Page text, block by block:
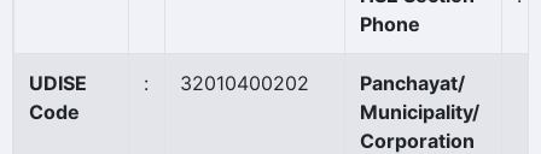
Phone
UDISE
Code
: 32010400202
Panchayat/
Municipality/
Corporation